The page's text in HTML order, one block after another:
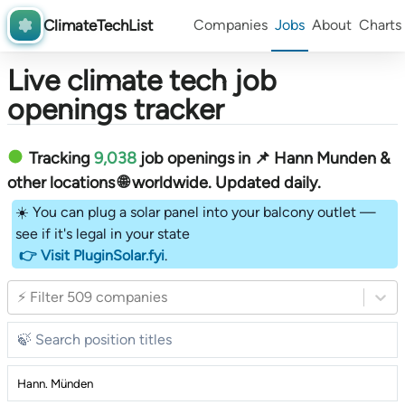
ClimateTechList Companies Jobs About Charts
Live climate tech job
openings tracker
Tracking 9,038 job openings in 📌 Hann Munden &
other locations 🌐 worldwide︎. Updated daily.
☀️ You can plug a solar panel into your balcony outlet —
see if it's legal in your state
👉 Visit PluginSolar.fyi.
⚡ Filter 509 companies